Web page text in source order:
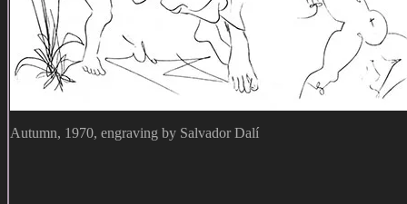
Autumn, 1970, engraving by Salvador Dalí